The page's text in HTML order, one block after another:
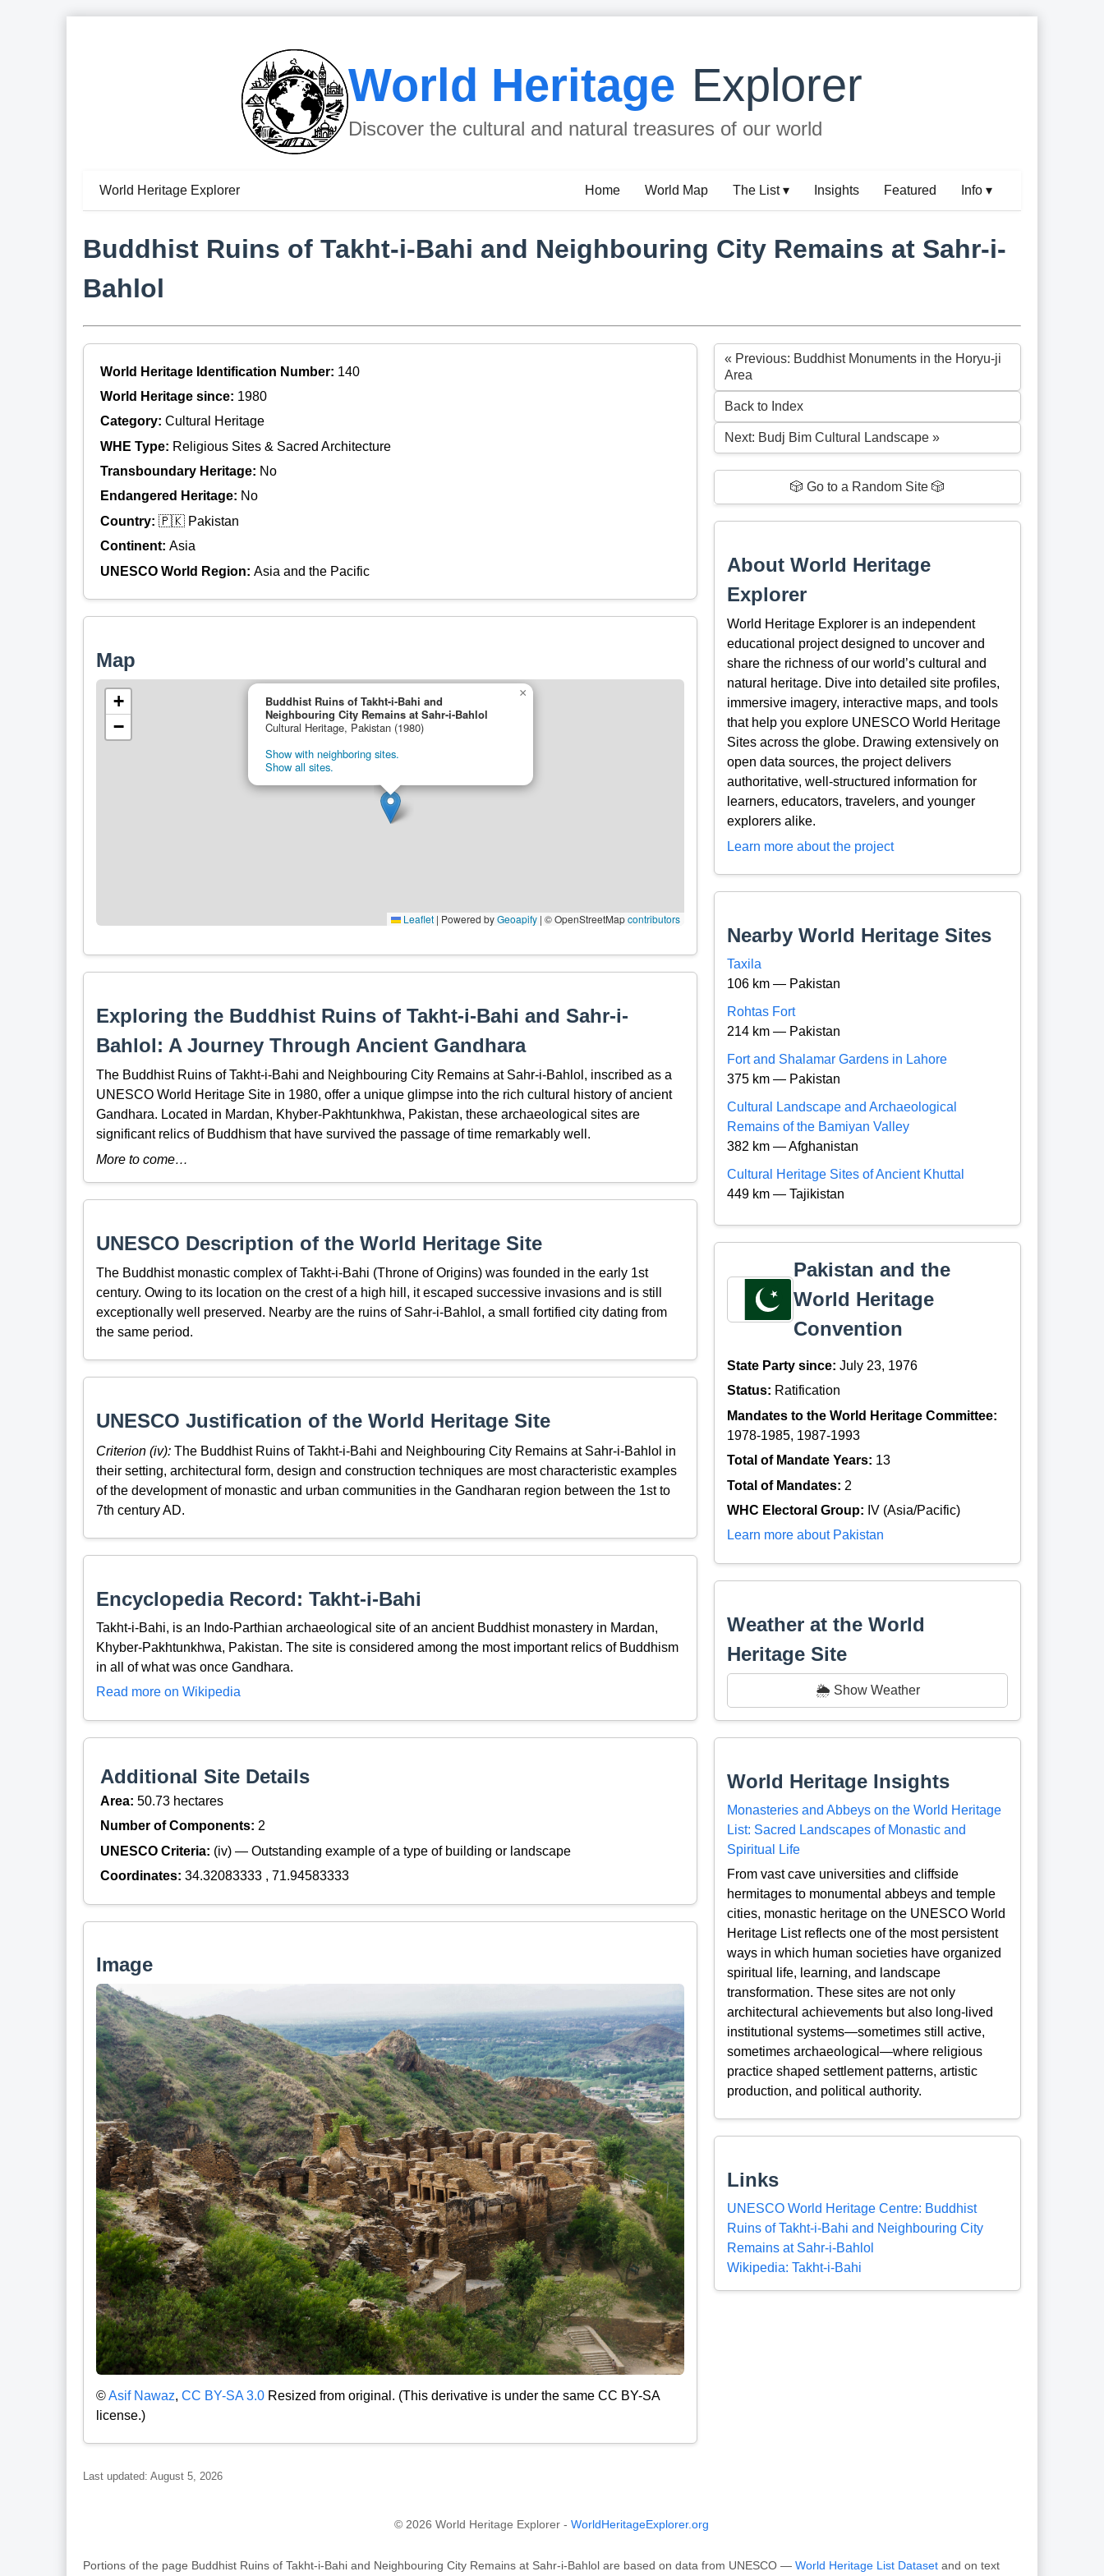
World Heritage Explorer
Discover the cultural and natural treasures of our world
World Heritage Explorer Home World Map The List ▾ Insights Featured Info ▾
Buddhist Ruins of Takht-i-Bahi and Neighbouring City Remains at Sahr-i-
Bahlol
World Heritage Identification Number: 140
World Heritage since: 1980
Category: Cultural Heritage
WHE Type: Religious Sites & Sacred Architecture
Transboundary Heritage: No
Endangered Heritage: No
Country: 🇵🇰 Pakistan
Continent: Asia
UNESCO World Region: Asia and the Pacific
Map
Buddhist Ruins of Takht-i-Bahi and
Neighbouring City Remains at Sahr-i-Bahlol
Cultural Heritage, Pakistan (1980)
Show with neighboring sites.
Show all sites.
×
+
−
Leaflet | Powered byGeoapify | © OpenStreetMapcontributors
Exploring the Buddhist Ruins of Takht-i-Bahi and Sahr-i-
Bahlol: A Journey Through Ancient Gandhara
The Buddhist Ruins of Takht-i-Bahi and Neighbouring City Remains at Sahr-i-Bahlol, inscribed as a
UNESCO World Heritage Site in 1980, offer a unique glimpse into the rich cultural history of ancient
Gandhara. Located in Mardan, Khyber-Pakhtunkhwa, Pakistan, these archaeological sites are
significant relics of Buddhism that have survived the passage of time remarkably well.
More to come…
UNESCO Description of the World Heritage Site
The Buddhist monastic complex of Takht-i-Bahi (Throne of Origins) was founded in the early 1st
century. Owing to its location on the crest of a high hill, it escaped successive invasions and is still
exceptionally well preserved. Nearby are the ruins of Sahr-i-Bahlol, a small fortified city dating from
the same period.
UNESCO Justification of the World Heritage Site
Criterion (iv):The Buddhist Ruins of Takht-i-Bahi and Neighbouring City Remains at Sahr-i-Bahlol in
their setting, architectural form, design and construction techniques are most characteristic examples
of the development of monastic and urban communities in the Gandharan region between the 1st to
7th century AD.
Encyclopedia Record: Takht-i-Bahi
Takht-i-Bahi, is an Indo-Parthian archaeological site of an ancient Buddhist monastery in Mardan,
Khyber-Pakhtunkhwa, Pakistan. The site is considered among the most important relics of Buddhism
in all of what was once Gandhara.
Read more on Wikipedia
Additional Site Details
Area: 50.73 hectares
Number of Components: 2
UNESCO Criteria: (iv) — Outstanding example of a type of building or landscape
Coordinates: 34.32083333 , 71.94583333
Image
©Asif Nawaz, CC BY-SA 3.0Resized from original. (This derivative is under the same CC BY-SA
license.)
« Previous: Buddhist Monuments in the Horyu-ji
Area
Back to Index
Next: Budj Bim Cultural Landscape »
🎲 Go to a Random Site 🎲
About World Heritage
Explorer
World Heritage Explorer is an independent
educational project designed to uncover and
share the richness of our world’s cultural and
natural heritage. Dive into detailed site profiles,
immersive imagery, interactive maps, and tools
that help you explore UNESCO World Heritage
Sites across the globe. Drawing extensively on
open data sources, the project delivers
authoritative, well-structured information for
learners, educators, travelers, and younger
explorers alike.
Learn more about the project
Nearby World Heritage Sites
Taxila
106 km — Pakistan
Rohtas Fort
214 km — Pakistan
Fort and Shalamar Gardens in Lahore
375 km — Pakistan
Cultural Landscape and Archaeological
Remains of the Bamiyan Valley
382 km — Afghanistan
Cultural Heritage Sites of Ancient Khuttal
449 km — Tajikistan
Pakistan and the
World Heritage
Convention
State Party since:July 23, 1976
Status: Ratification
Mandates to the World Heritage Committee:
1978-1985, 1987-1993
Total of Mandate Years: 13
Total of Mandates: 2
WHC Electoral Group: IV (Asia/Pacific)
Learn more about Pakistan
Weather at the World
Heritage Site
🌦️ Show Weather
World Heritage Insights
Monasteries and Abbeys on the World Heritage
List: Sacred Landscapes of Monastic and
Spiritual Life
From vast cave universities and cliffside
hermitages to monumental abbeys and temple
cities, monastic heritage on the UNESCO World
Heritage List reflects one of the most persistent
ways in which human societies have organized
spiritual life, learning, and landscape
transformation. These sites are not only
architectural achievements but also long-lived
institutional systems—sometimes still active,
sometimes archaeological—where religious
practice shaped settlement patterns, artistic
production, and political authority.
Links
UNESCO World Heritage Centre: Buddhist
Ruins of Takht-i-Bahi and Neighbouring City
Remains at Sahr-i-Bahlol
Wikipedia: Takht-i-Bahi
Last updated: August 5, 2026
© 2026 World Heritage Explorer -WorldHeritageExplorer.org
Portions of the page Buddhist Ruins of Takht-i-Bahi and Neighbouring City Remains at Sahr-i-Bahlol are based on data from UNESCO — World Heritage List Datasetand on text